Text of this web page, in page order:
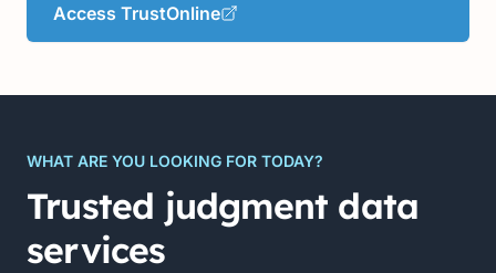
Access TrustOnline
WHAT ARE YOU LOOKING FOR TODAY?
Trusted judgment data
services